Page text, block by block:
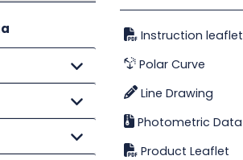
Instruction leaflet
Polar Curve
Line Drawing
Photometric Data
Product Leaflet